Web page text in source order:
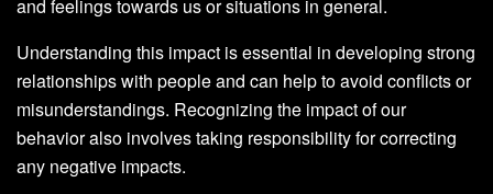
and feelings towards us or situations in general.
Understanding this impact is essential in developing strong
relationships with people and can help to avoid conflicts or
misunderstandings. Recognizing the impact of our
behavior also involves taking responsibility for correcting
any negative impacts.